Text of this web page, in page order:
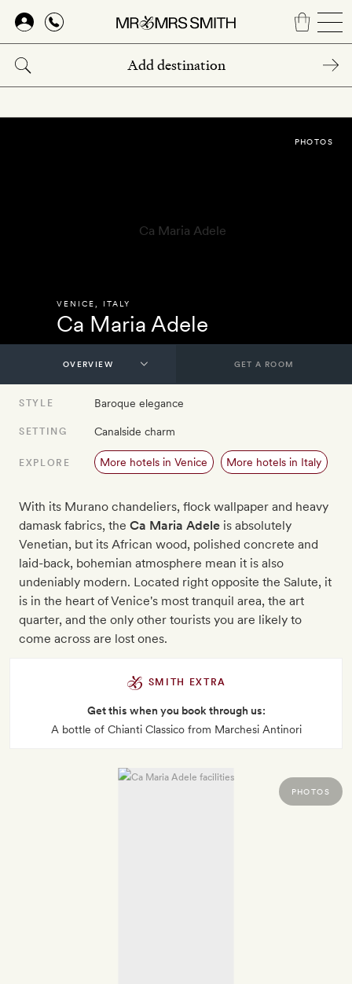
Skip
main
content
VENICE ITALY
Ca Maria Adele
PHOTOS
GET A ROOM
STYLE Baroque elegance
SETTING Canalside charm
EXPLORE More hotels in Venice More hotels in Italy
With its Murano chandeliers, flock wallpaper and heavy
damask fabrics, the Ca Maria Adele is absolutely
Venetian, but its African wood, polished concrete and
laid-back, bohemian atmosphere mean it is also
undeniably modern. Located right opposite the Salute, it
is in the heart of Venice's most tranquil area, the art
quarter, and the only other tourists you are likely to
come across are lost ones.
SMITH EXTRA
Get this when you book through us:
A bottle of Chianti Classico from Marchesi Antinori
PHOTOS